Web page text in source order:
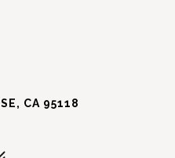
CA 95118